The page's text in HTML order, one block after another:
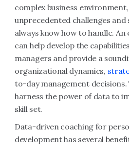
complex business
unprecedented challenges and
always know how to handle.
can help develop the
managers and provide a
organizational dynamics,
to-day management decisions.
harness the power of data to
skill set.
Data-driven coaching for
development has several